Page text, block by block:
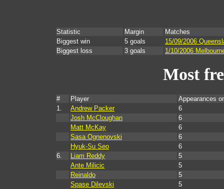
Statistic Margin
Matches
Biggest win
5 goals
15/09/2006
Biggest loss
3 goals 1/10/2006
Most
# Player
Appearances
1.
Andrew Packer
6
Josh McCloughan
6
Matt McKay
6
Sasa Ognenovski
6
Hyuk-Su Seo
6
6.
Liam Reddy
5
Ante Milicic
5
Reinaldo
5
Spase Dilevski
5